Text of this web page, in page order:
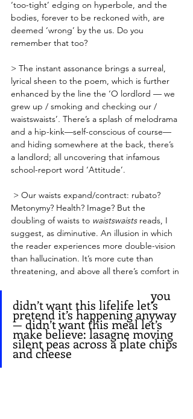
‘too-tight’ edging on hyperbole, and the
bodies, forever to be reckoned with, are
deemed ‘wrong’ by the us. Do you
remember that too?
> The instant assonance brings a surreal,
lyrical sheen to the poem, which is further
enhanced by the line the ‘O lordlord — we
grew up / smoking and checking our /
waistswaists’. There’s a splash of melodrama
and a hip-kink—self-conscious of course—
and hiding somewhere at the back, there’s
a landlord; all uncovering that infamous
school-report word ‘Attitude’.
Metonymy? Health? Image? But the
doubling of waists to waistswaists reads, I
suggest, as diminutive. An illusion in which
the reader experiences more double-vision
than hallucination. It’s more cute than
threatening, and above all there’s comfort in
   					      you
didn’t want this lifelife let’s
pretend it’s happening anyway
— didn’t want this meal let’s
make believe: lasagne moving
silent peas across a plate chips
and cheese